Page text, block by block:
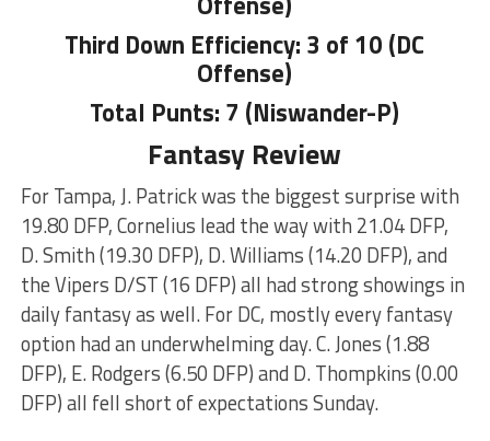
Third Down Efficiency: 3 of 10 (DC
Offense)
Total Punts: 7 (Niswander-P)
Fantasy Review
For Tampa, J. Patrick was the biggest surprise with
19.80 DFP, Cornelius lead the way with 21.04 DFP,
D. Smith (19.30 DFP), D. Williams (14.20 DFP), and
the Vipers D/ST (16 DFP) all had strong showings in
daily fantasy as well. For DC, mostly every fantasy
option had an underwhelming day. C. Jones (1.88
DFP), E. Rodgers (6.50 DFP) and D. Thompkins (0.00
DFP) all fell short of expectations Sunday.